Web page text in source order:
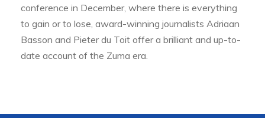
conference in December, where there is everything
to gain or to lose, award-winning journalists Adriaan
Basson and Pieter du Toit offer a brilliant and up-to-
date account of the Zuma era.